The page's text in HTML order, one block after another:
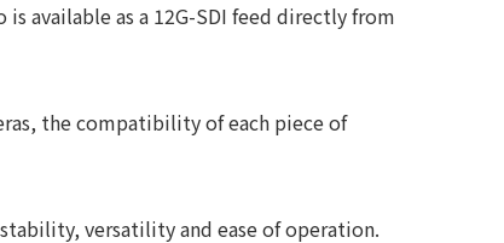
available as a 12G-SDI feed directly from
the compatibility of each piece of
versatility and ease of operation.